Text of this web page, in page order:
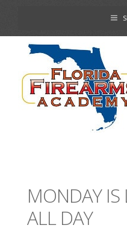
content
MONDAY IS
ALL DAY